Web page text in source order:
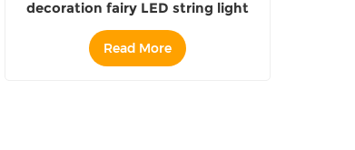
decoration fairy LED string light
Read More